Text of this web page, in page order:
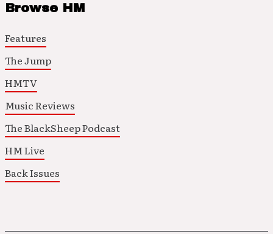
Browse HM
Features
The Jump
HMTV
Music Reviews
The BlackSheep Podcast
HM Live
Back Issues